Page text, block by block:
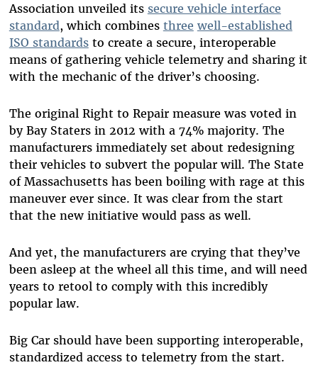
Association unveiled its secure vehicle interface
standard, which combines three well-established
ISO standardsto create a secure, interoperable
means of gathering vehicle telemetry and sharing it
with the mechanic of the driver’s choosing.
The original Right to Repair measure was voted in
by Bay Staters in 2012 with a 74% majority. The
manufacturers immediately set about redesigning
their vehicles to subvert the popular will. The State
of Massachusetts has been boiling with rage at this
maneuver ever since. It was clear from the start
that the new initiative would pass as well.
And yet, the manufacturers are crying that they’ve
been asleep at the wheel all this time, and will need
years to retool to comply with this incredibly
popular law.
Big Car should have been supporting interoperable,
standardized access to telemetry from the start.